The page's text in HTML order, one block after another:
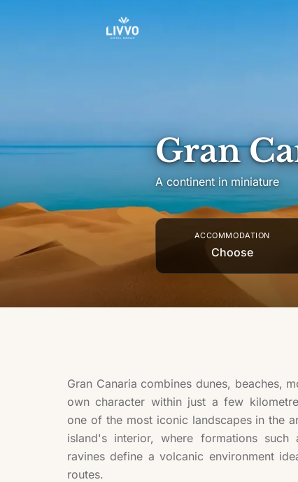
Gran
A continent in miniature
ACCOMMODATION
Choose
Gran Canaria combines dunes, beaches,
own character within just a few
one of the most iconic landscapes in the
island's interior, where formations
ravines define a volcanic environment
routes.